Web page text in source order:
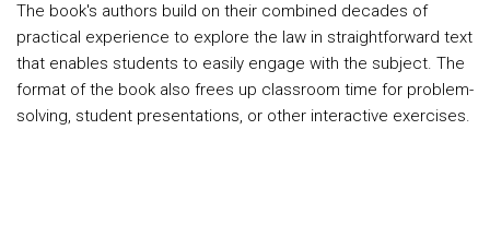
The book's authors build on their combined decades of
practical experience to explore the law in straightforward text
that enables students to easily engage with the subject. The
format of the book also frees up classroom time for problem-
solving, student presentations, or other interactive exercises.